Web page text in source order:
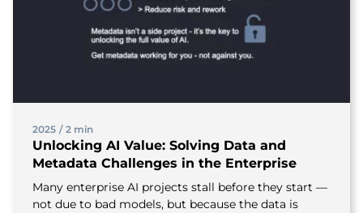
2025 / 2 min
Unlocking AI Value: Solving Data and
Metadata Challenges in the Enterprise
Many enterprise AI projects stall before they start —
not due to bad models, but because the data is